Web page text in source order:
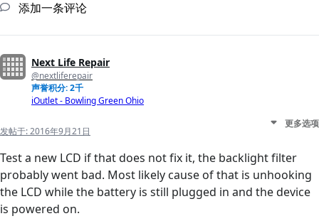
添加一条评论
Next Life Repair
@nextliferepair
声誉积分: 2千
iOutlet - Bowling Green Ohio
发帖于:2016年9月21日
更多选项
Test a new LCD if that does not fix it, the backlight filter
probably went bad. Most likely cause of that is unhooking
the LCD while the battery is still plugged in and the device
is powered on.